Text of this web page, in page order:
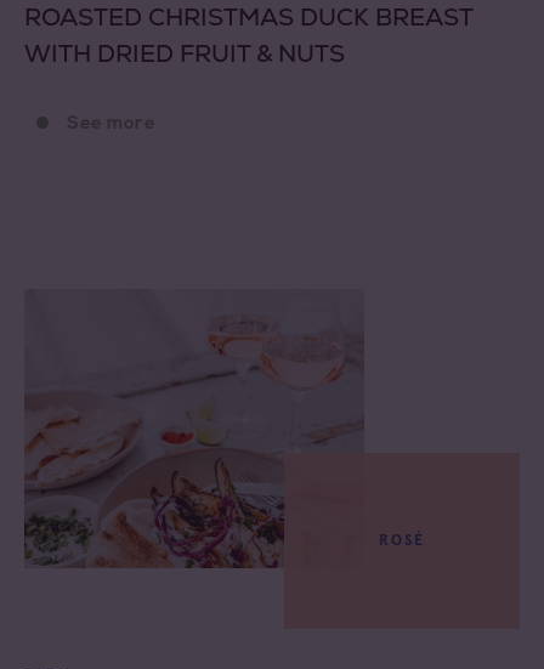
ROASTED CHRISTMAS DUCK BREAST
WITH DRIED FRUIT & NUTS
See more
ROSÉ